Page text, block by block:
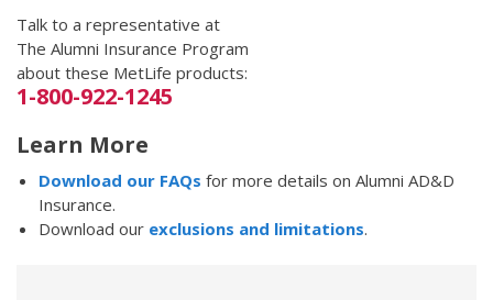
Talk to a representative at
The Alumni Insurance Program
about these MetLife products:
1-800-922-1245
Learn More
Download our FAQs for more details on Alumni AD&D
Insurance.
Download our exclusions and limitations.